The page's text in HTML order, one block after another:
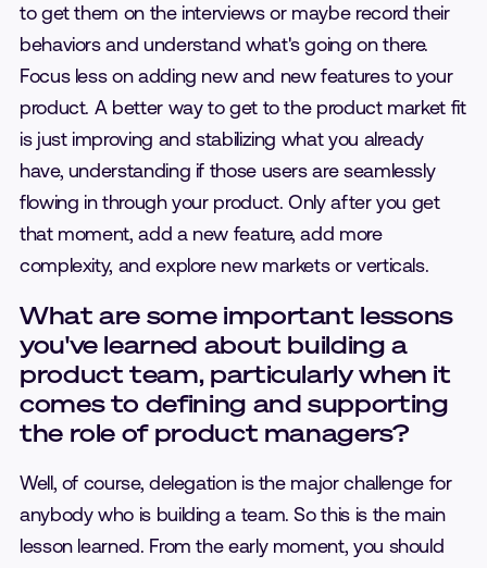
to get them on the interviews or maybe record their
behaviors and understand what's going on there.
Focus less on adding new and new features to your
product. A better way to get to the product market fit
is just improving and stabilizing what you already
have, understanding if those users are seamlessly
flowing in through your product. Only after you get
that moment, add a new feature, add more
complexity, and explore new markets or verticals.
What are some important lessons
you've learned about building a
product team, particularly when it
comes to defining and supporting
the role of product managers?
Well, of course, delegation is the major challenge for
anybody who is building a team. So this is the main
lesson learned. From the early moment, you should